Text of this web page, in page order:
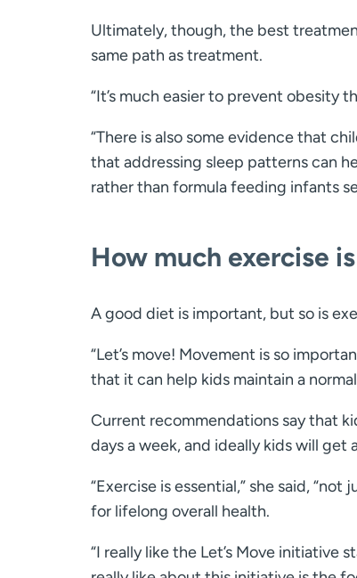
Ultimately, though, the best
same path as treatment.
“It’s much easier to prevent obesity
“There is also some evidence that
that addressing sleep patterns can
rather than formula feeding infants
How much exercise
A good diet is important, but so is
“Let’s move! Movement is so
that it can help kids maintain a
Current recommendations say that
days a week, and ideally kids will
“Exercise is essential,” she said,
for lifelong overall health.
“I really like the Let’s Move initiative